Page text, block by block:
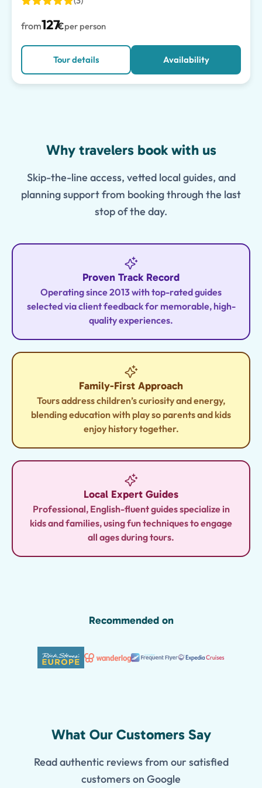
from127€per person
Tour details Availability
Why travelers book with us
Skip-the-line access, vetted local guides, and
planning support from booking through the last
stop of the day.
Proven Track Record
Operating since 2013 with top-rated guides
selected via client feedback for memorable, high-
quality experiences.
Family-First Approach
Tours address children’s curiosity and energy,
blending education with play so parents and kids
enjoy history together.
Local Expert Guides
Professional, English-fluent guides specialize in
kids and families, using fun techniques to engage
all ages during tours.
Recommended on
What Our Customers Say
Read authentic reviews from our satisfied
customers on Google